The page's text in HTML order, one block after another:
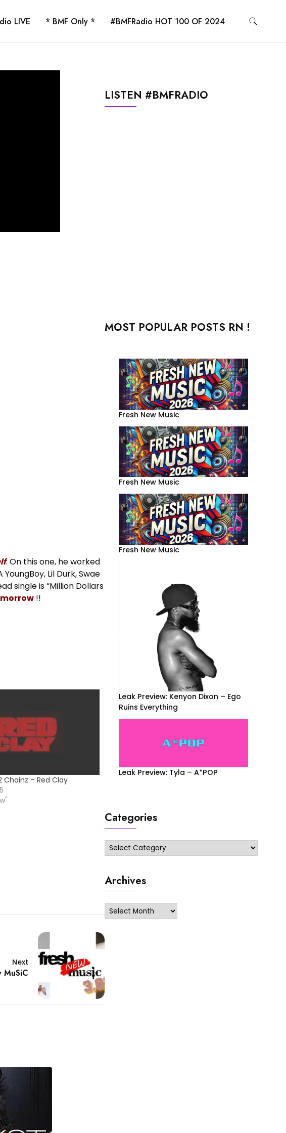
LIVE * BMF Only * #BMFRadio HOT 100 OF 2024
. On this one, he worked
Lil Durk, Swae
single is “Million Dollars
!!
Chainz – Red Clay
Next
MuSiC
LISTEN #BMFRADIO
MOST POPULAR POSTS RN !
Fresh New Music
Fresh New Music
Fresh New Music
Leak Preview: Kenyon Dixon – Ego
Ruins Everything
Leak Preview: Tyla – A*POP
Categories
Categories
Archives
Archives